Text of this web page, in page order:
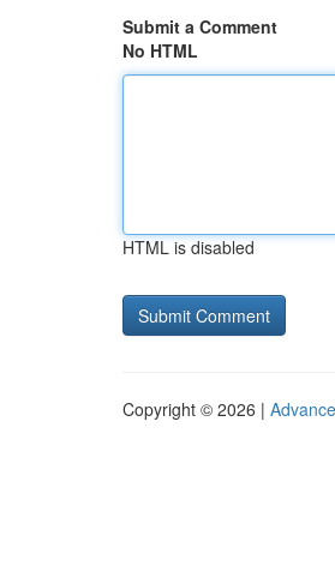
Submit a Comment
No HTML
HTML is disabled
Copyright © 2026 |